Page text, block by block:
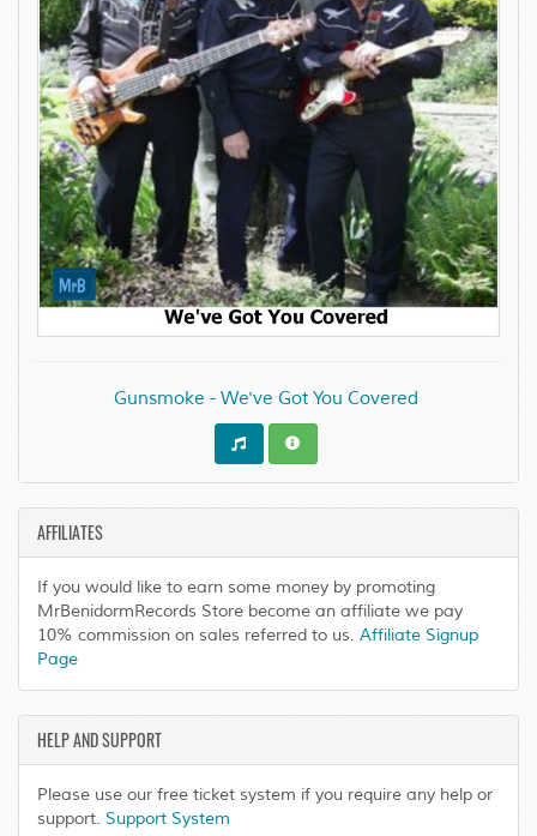
Gunsmoke - We've Got You Covered
AFFILIATES
If you would like to earn some money by promoting
MrBenidormRecords Store become an affiliate we pay
10% commission on sales referred to us. Affiliate Signup
Page
HELP AND SUPPORT
Please use our free ticket system if you require any help or
support. Support System